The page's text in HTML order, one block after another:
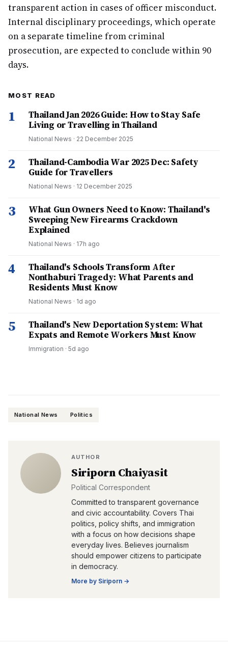
transparent action in cases of officer misconduct.
Internal disciplinary proceedings, which operate
on a separate timeline from criminal
prosecution, are expected to conclude within 90
days.
MOST READ
1
Thailand Jan 2026 Guide: How to Stay Safe
Living or Travelling in Thailand
National News · 22 December 2025
2
Thailand-Cambodia War 2025 Dec: Safety
Guide for Travellers
National News · 12 December 2025
3
What Gun Owners Need to Know: Thailand's
Sweeping New Firearms Crackdown
Explained
National News · 17h ago
4
Thailand's Schools Transform After
Nonthaburi Tragedy: What Parents and
Residents Must Know
National News · 1d ago
5
Thailand's New Deportation System: What
Expats and Remote Workers Must Know
Immigration · 5d ago
National News Politics
AUTHOR
Siriporn Chaiyasit
Political Correspondent
Committed to transparent governance
and civic accountability. Covers Thai
politics, policy shifts, and immigration
with a focus on how decisions shape
everyday lives. Believes journalism
should empower citizens to participate
in democracy.
More by Siriporn →